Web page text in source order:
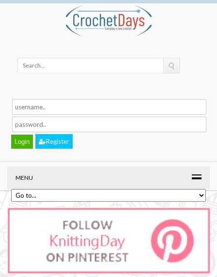
Register
MENU